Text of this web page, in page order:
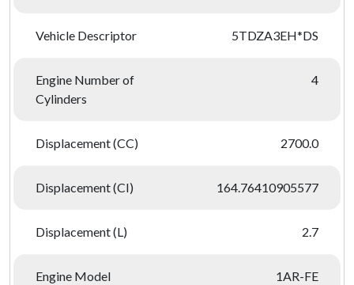
Vehicle Descriptor 5TDZA3EH*DS
Engine Number of
Cylinders
4
Displacement (CC) 2700.0
Displacement (CI) 164.76410905577
Displacement (L) 2.7
Engine Model 1AR-FE